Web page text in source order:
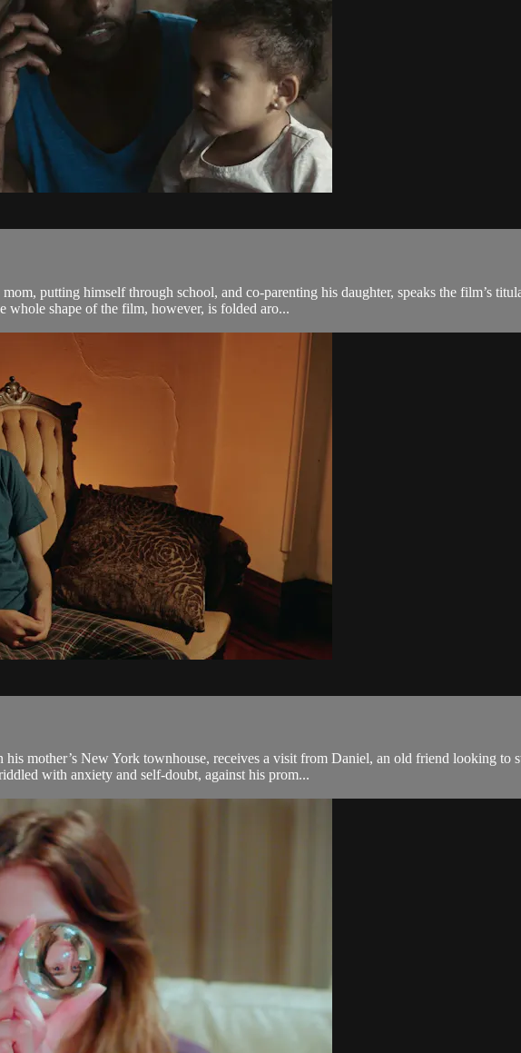
putting himself through school, and co-parenting his daughter, speaks the film’s
whole shape of the film, however, is folded aro...
mother’s New York townhouse, receives a visit from Daniel, an old friend looking to
with anxiety and self-doubt, against his prom...